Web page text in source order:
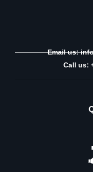
Email us:
Call us: